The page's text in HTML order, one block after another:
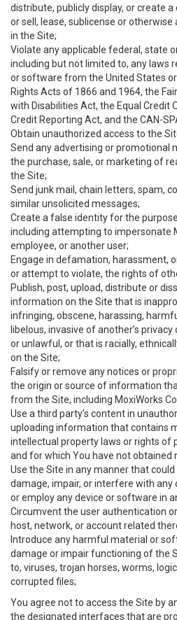
distribute, publicly display, or create
or sell, lease, sublicense or
in the Site;
Violate any applicable federal, state
including but not limited to, any laws
or software from the United States or
Rights Acts of 1866 and 1964, the
with Disabilities Act, the Equal Credit
Credit Reporting Act, and the CAN-
Obtain unauthorized access to the
Send any advertising or promotional
the purchase, sale, or marketing of
the Site;
Send junk mail, chain letters, spam,
similar unsolicited messages;
Create a false identity for the
including attempting to impersonate
employee, or another user;
Engage in defamation, harassment,
or attempt to violate, the rights of
Publish, post, upload, distribute or
information on the Site that is
infringing, obscene, harassing,
libelous, invasive of another’s
or unlawful, or that is racially,
on the Site;
Falsify or remove any notices or
the origin or source of information
from the Site, including MoxiWorks
Use a third party’s content in
uploading information that contains
intellectual property laws or rights of
and for which You have not obtained
Use the Site in any manner that
damage, impair, or interfere with any
or employ any device or software in
Circumvent the user authentication
host, network, or account related
Introduce any harmful material or
damage or impair functioning of the
to, viruses, trojan horses, worms,
corrupted files;
You agree not to access the Site by
the designated interfaces that are